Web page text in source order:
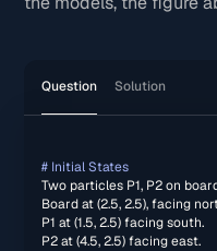
Question Solution
# Initial States
Two particles P1, P2 on
Board at (2.5, 2.5), facing
P1 at (1.5, 2.5) facing south.
P2 at (4.5, 2.5) facing east.